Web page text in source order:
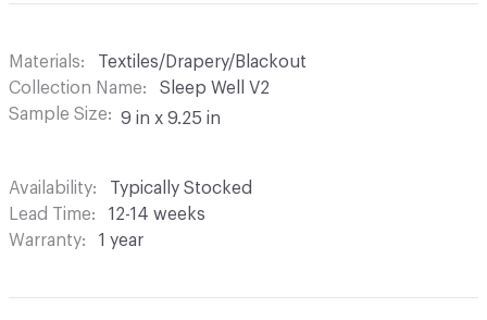
Materials
Textiles/Drapery/Blackout
Collection Name
Sleep Well V2
Sample Size
9 in x 9.25 in
Availability
Typically Stocked
Lead Time
12-14 weeks
Warranty
1 year